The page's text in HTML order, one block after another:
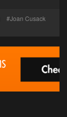
Joan Cusack